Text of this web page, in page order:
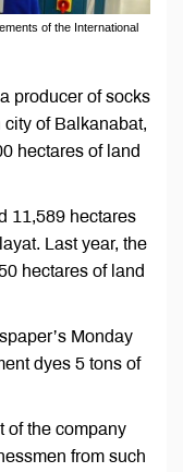
of the International
producer of socks
city of Balkanabat,
hectares of land
11,589 hectares
Last year, the
hectares of land
Monday
dyes 5 tons of
of the company
from such